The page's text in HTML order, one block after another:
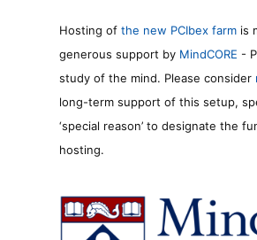
Hosting of the new PCIbex farm is
generous support by MindCORE -
study of the mind. Please consider
long-term support of this setup,
‘special reason’ to designate the
hosting.